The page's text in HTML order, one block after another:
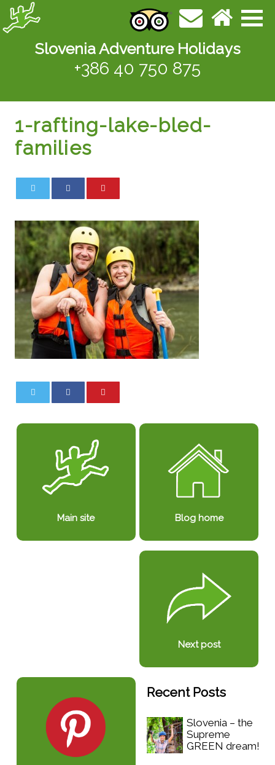
Slovenia Adventure Holidays
+386 40 750 875
1-rafting-lake-bled-
families
Main site Blog home
Next post
Recent Posts
Slovenia – the
Supreme
GREEN dream!